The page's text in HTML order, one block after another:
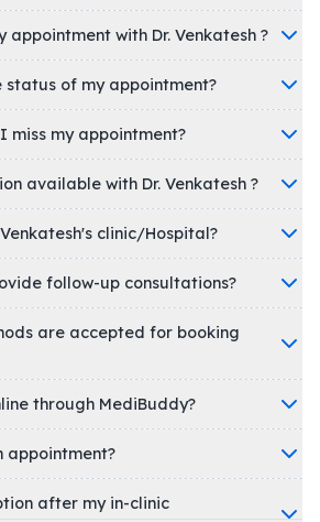
appointment with Dr. Venkatesh ?
status of my appointment?
miss my appointment?
available with Dr. Venkatesh ?
How can I reach Dr. Venkatesh's clinic/Hospital?
follow-up consultations?
are accepted for booking
I consult the online through MediBuddy?
appointment?
after my in-clinic